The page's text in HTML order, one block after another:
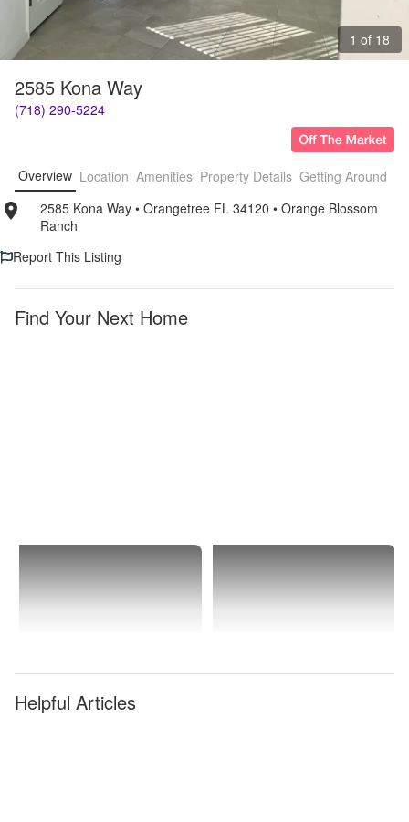
1 of 18
2585 Kona Way
(718) 290-5224
Overview Location Amenities Property Details Getting Around
2585 Kona Way • Orangetree FL 34120 • Orange Blossom
Ranch
Report This Listing
Find Your Next Home
Helpful Articles